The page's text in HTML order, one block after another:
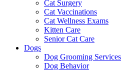
Cat Surgery
Cat Vaccinations
Cat Wellness Exams
Kitten Care
Senior Cat Care
Dogs
Dog Grooming Services
Dog Behavior